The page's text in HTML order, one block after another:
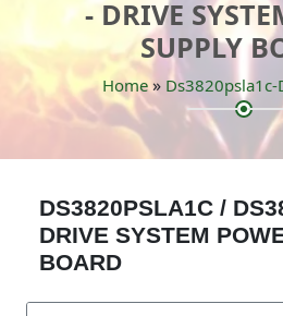
- DRIVE
SUPPLY
Home»
DS3820PSLA1C /
DRIVE SYSTEM
BOARD